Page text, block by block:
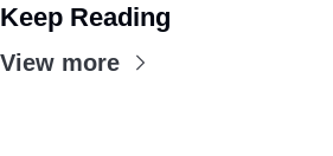
Keep Reading
View more